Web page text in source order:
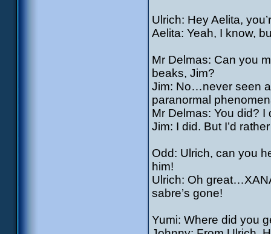
Ulrich: Hey Aelita,
Aelita: Yeah, I know,
Mr Delmas: Can you
beaks, Jim?
Jim: No…never seen
paranormal
Mr Delmas: You did? I
Jim: I did. But I’d
Odd: Ulrich, can you
him!
Ulrich: Oh
sabre’s gone!
Yumi: Where did you